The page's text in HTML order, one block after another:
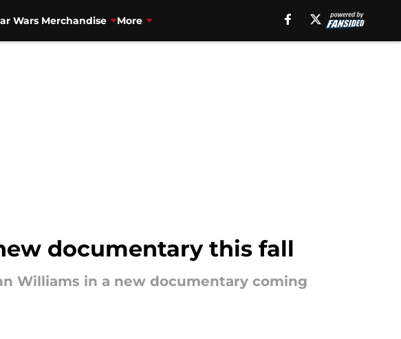
Wars Merchandise More
documentary this fall
Williams in a new documentary coming